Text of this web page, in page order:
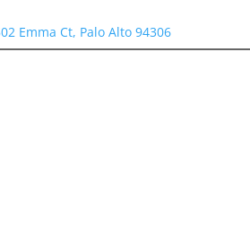
Emma Ct, Palo Alto 94306